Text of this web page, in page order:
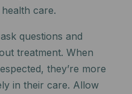
care.
questions and
treatment. When
they’re more
in their care. Allow